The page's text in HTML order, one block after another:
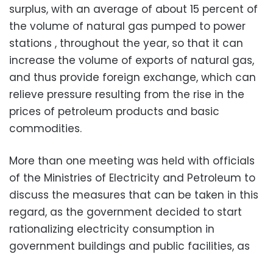
surplus, with an average of about 15 percent of
the volume of natural gas pumped to power
stations , throughout the year, so that it can
increase the volume of exports of natural gas,
and thus provide foreign exchange, which can
relieve pressure resulting from the rise in the
prices of petroleum products and basic
commodities.
More than one meeting was held with officials
of the Ministries of Electricity and Petroleum to
discuss the measures that can be taken in this
regard, as the government decided to start
rationalizing electricity consumption in
government buildings and public facilities, as